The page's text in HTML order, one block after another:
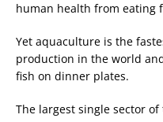
human health from eating
Yet aquaculture is the
production in the world
fish on dinner plates.
The largest single sector